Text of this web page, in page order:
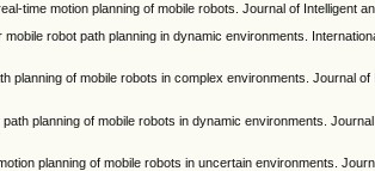
time motion planning of mobile robots. Journal of Intelligent
robot path planning in dynamic environments.
planning of mobile robots in complex environments. Journal
planning of mobile robots in dynamic environments.
planning of mobile robots in uncertain environments.